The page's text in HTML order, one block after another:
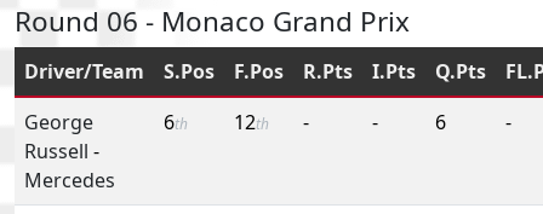
Round 06 - Monaco Grand Prix
Driver/Team S.Pos F.Pos R.Pts I.Pts Q.Pts
George
Russell -
Mercedes
6th 12th - - 6 -